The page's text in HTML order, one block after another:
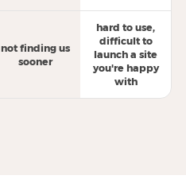
not finding us
sooner
hard to use,
difficult to
launch a site
you're happy
with